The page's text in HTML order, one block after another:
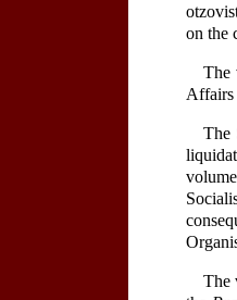
on the
The
Affairs
The
The